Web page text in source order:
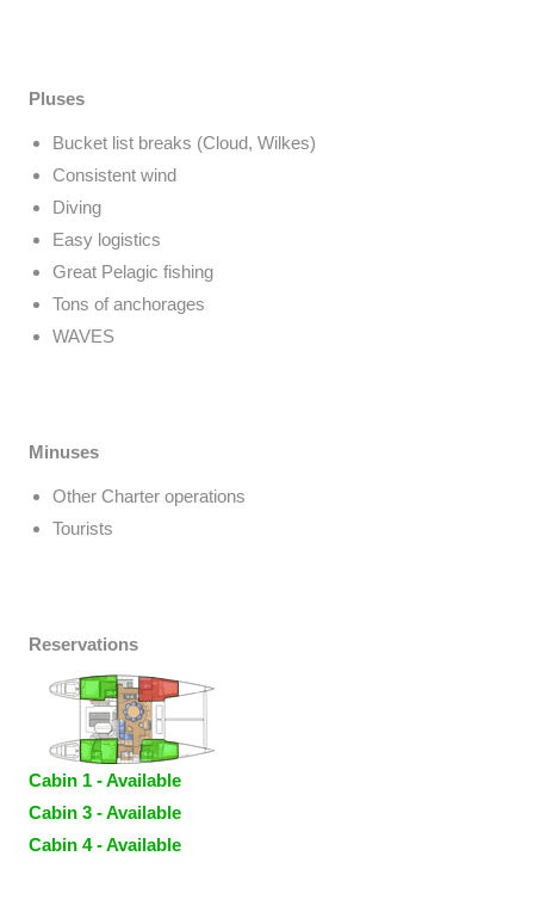
Pluses
Bucket list breaks (Cloud, Wilkes)
Consistent wind
Diving
Easy logistics
Great Pelagic fishing
Tons of anchorages
WAVES
Minuses
Other Charter operations
Tourists
Reservations
Cabin 1 - Available
Cabin 3 - Available
Cabin 4 - Available